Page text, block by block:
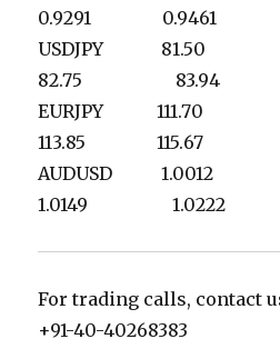
0.9291 0.9461
USDJPY
82.75 83.94
EURJPY 111.70
113.85 115.67
AUDUSD
1.0149 1.0222
For trading calls, contact
+91-40-40268383